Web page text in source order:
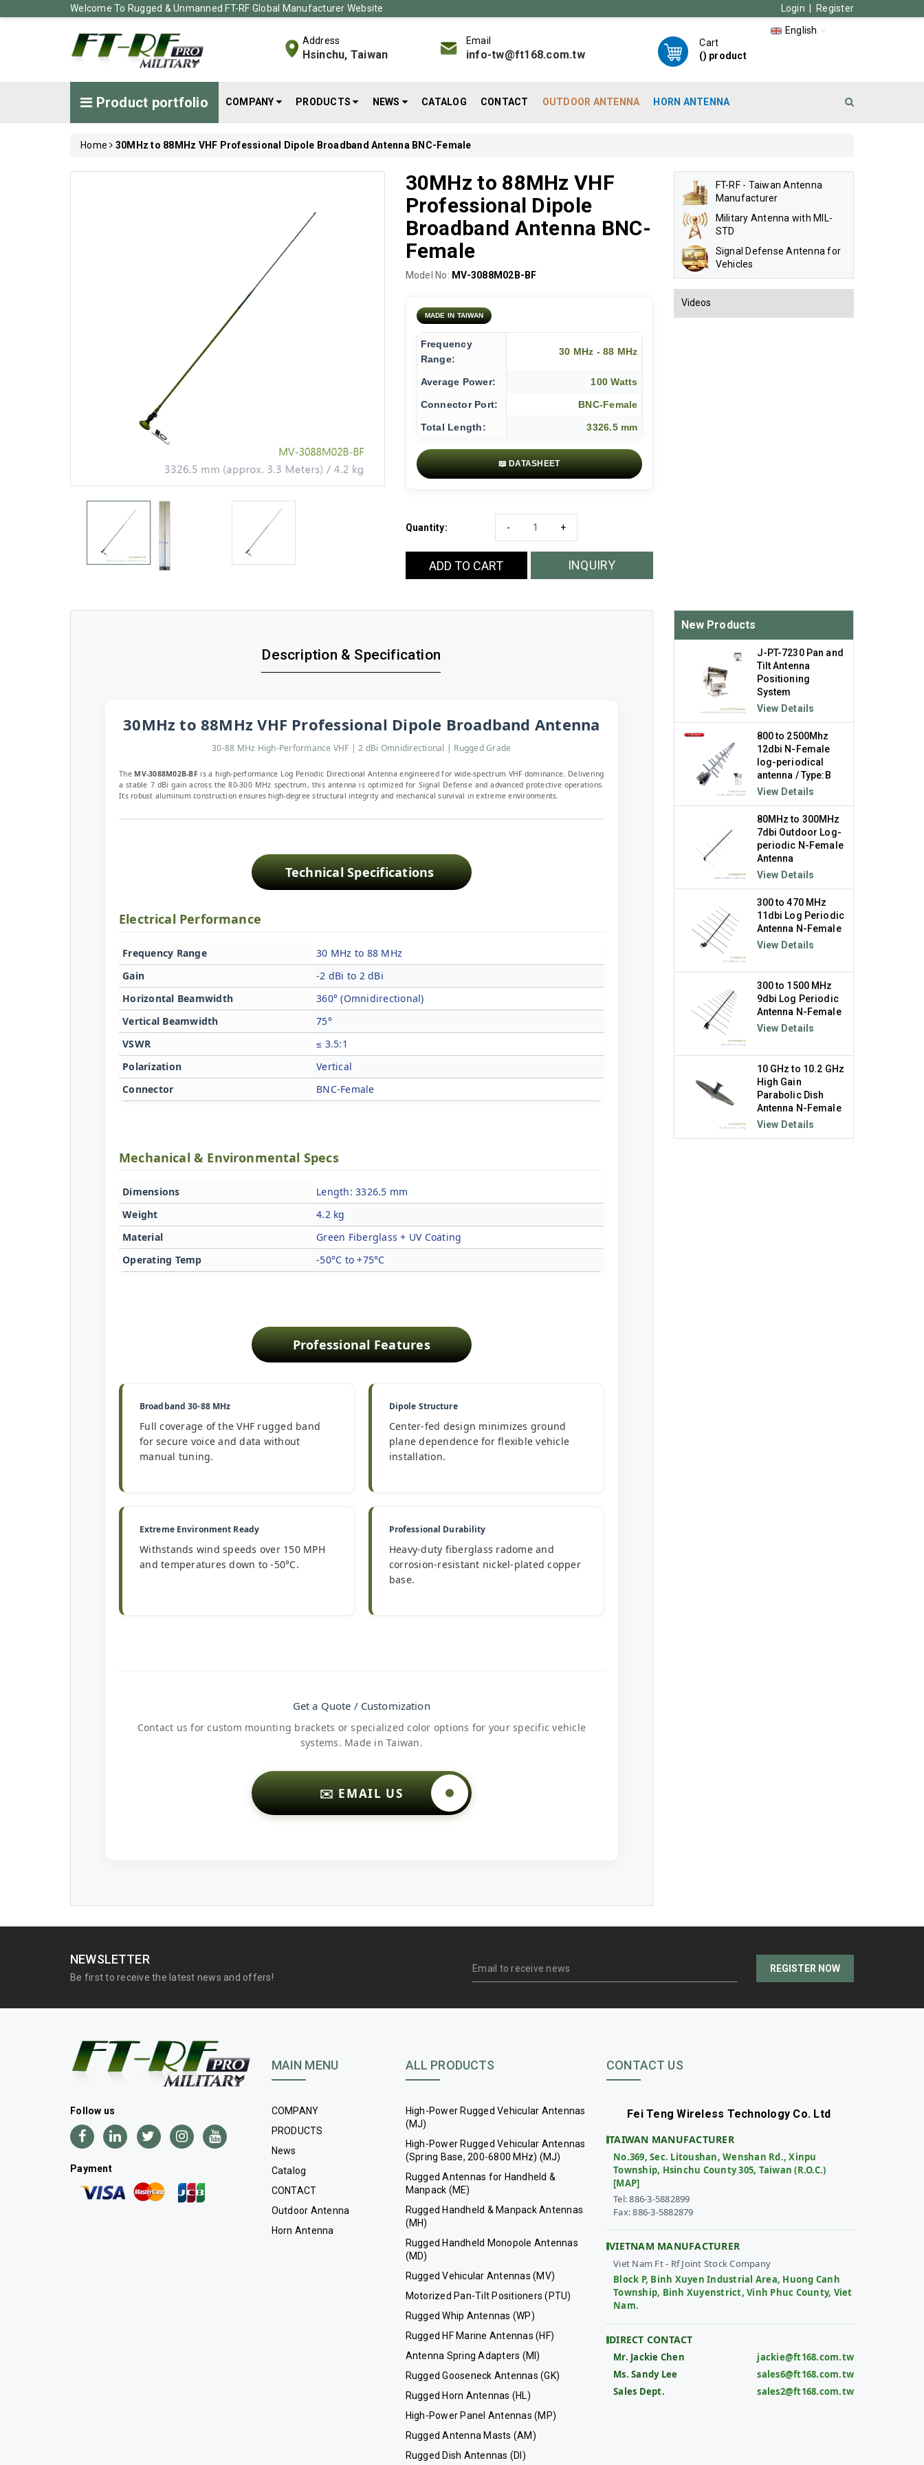
Welcome To Rugged & Unmanned FT-RF Global Manufacturer Website Login Register
Address
Hsinchu, Taiwan
Email
info-tw@ft168.com.tw
Cart
() product
English
Product portfolio COMPANY PRODUCTS NEWS CATALOG CONTACT OUTDOOR ANTENNA HORN ANTENNA
Home 30MHz to 88MHz VHF Professional Dipole Broadband Antenna BNC-Female
30MHz to 88MHz VHF
Professional Dipole
Broadband Antenna BNC-
Female
Model No: MV-3088M02B-BF
MADE IN TAIWAN
Frequency
Range:
30 MHz - 88 MHz
Average Power: 100 Watts
Connector Port: BNC-Female
Total Length: 3326.5 mm
📖 DATASHEET
Quantity: +
-
ADD TO CART INQUIRY
FT-RF - Taiwan Antenna
Manufacturer
Military Antenna with MIL-
STD
Signal Defense Antenna for
Vehicles
Videos
Description & Specification
30MHz to 88MHz VHF Professional Dipole Broadband Antenna
30-88 MHz High-Performance VHF | 2 dBi Omnidirectional | Rugged Grade
The MV-3088M02B-BFis a high-performance Log Periodic Directional Antenna engineered for wide-spectrum VHF dominance. Delivering
a stable 7 dBi gain across the 80-300 MHz spectrum, this antenna is optimized for Signal Defense and advanced protective operations.
Its robust aluminum construction ensures high-degree structural integrity and mechanical survival in extreme environments.
Technical Specifications
Electrical Performance
Frequency Range
30 MHz to 88 MHz
Gain
-2 dBi to 2 dBi
Horizontal Beamwidth
360° (Omnidirectional)
Vertical Beamwidth
75°
VSWR
≤ 3.5:1
Polarization
Vertical
Connector
BNC-Female
Mechanical & Environmental Specs
Dimensions
Length: 3326.5 mm
Weight
4.2 kg
Material
Green Fiberglass + UV Coating
Operating Temp
-50°C to +75°C
Professional Features
Broadband 30-88 MHz
Full coverage of the VHF rugged band
for secure voice and data without
manual tuning.
Dipole Structure
Center-fed design minimizes ground
plane dependence for flexible vehicle
installation.
Extreme Environment Ready
Withstands wind speeds over 150 MPH
and temperatures down to -50°C.
Professional Durability
Heavy-duty fiberglass radome and
corrosion-resistant nickel-plated copper
base.
Get a Quote / Customization
Contact us for custom mounting brackets or specialized color options for your specific vehicle
systems. Made in Taiwan.
✉️ EMAIL US
New Products
J-PT-7230 Pan and
Tilt Antenna
Positioning
System
View Details
800 to 2500Mhz
12dbi N-Female
log-periodical
antenna / Type:B
View Details
80MHz to 300MHz
7dbi Outdoor Log-
periodic N-Female
Antenna
View Details
300 to 470 MHz
11dbi Log Periodic
Antenna N-Female
View Details
300 to 1500 MHz
9dbi Log Periodic
Antenna N-Female
View Details
10 GHz to 10.2 GHz
High Gain
Parabolic Dish
Antenna N-Female
View Details
NEWSLETTER
Be first to receive the latest news and offers!
REGISTER NOW
Follow us
Payment
MAIN MENU
COMPANY
PRODUCTS
News
Catalog
CONTACT
Outdoor Antenna
Horn Antenna
ALL PRODUCTS
High-Power Rugged Vehicular Antennas
(MJ)
High-Power Rugged Vehicular Antennas
(Spring Base, 200-6800 MHz) (MJ)
Rugged Antennas for Handheld &
Manpack (ME)
Rugged Handheld & Manpack Antennas
(MH)
Rugged Handheld Monopole Antennas
(MD)
Rugged Vehicular Antennas (MV)
Motorized Pan-Tilt Positioners (PTU)
Rugged Whip Antennas (WP)
Rugged HF Marine Antennas (HF)
Antenna Spring Adapters (MI)
Rugged Gooseneck Antennas (GK)
Rugged Horn Antennas (HL)
High-Power Panel Antennas (MP)
Rugged Antenna Masts (AM)
Rugged Dish Antennas (DI)
CONTACT US
Fei Teng Wireless Technology Co. Ltd
TAIWAN MANUFACTURER
No.369, Sec. Litoushan, Wenshan Rd., Xinpu
Township, Hsinchu County 305, Taiwan (R.O.C.)
[MAP]
Tel: 886-3-5882899
Fax: 886-3-5882879
VIETNAM MANUFACTURER
Viet Nam Ft - Rf Joint Stock Company
Block P, Binh Xuyen Industrial Area, Huong Canh
Township, Binh Xuyenstrict, Vinh Phuc County, Viet
Nam.
DIRECT CONTACT
Mr. Jackie Chen
jackie@ft168.com.tw
Ms. Sandy Lee
sales6@ft168.com.tw
Sales Dept.
sales2@ft168.com.tw